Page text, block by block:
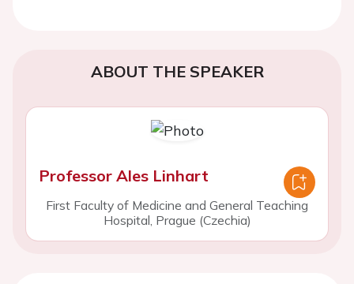
ABOUT THE SPEAKER
Professor Ales Linhart
First Faculty of Medicine and General Teaching
Hospital, Prague (Czechia)